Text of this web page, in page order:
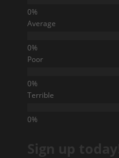
Average
Poor
Terrible
Sign up